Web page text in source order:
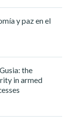
y paz en el
the
in armed